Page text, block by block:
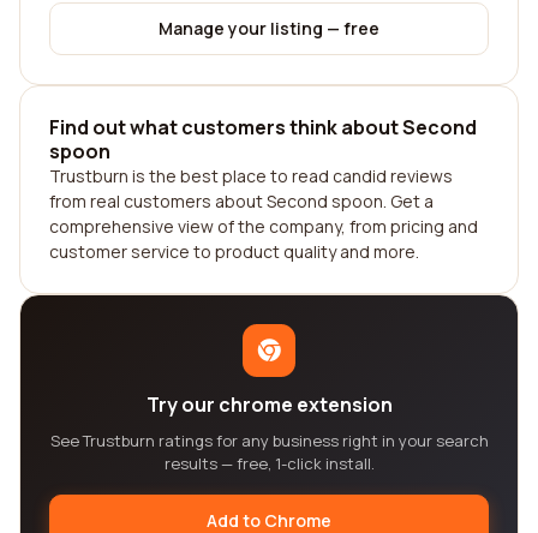
Manage your listing — free
Find out what customers think about Second
spoon
Trustburn is the best place to read candid reviews
from real customers about Second spoon. Get a
comprehensive view of the company, from pricing and
customer service to product quality and more.
Try our chrome extension
See Trustburn ratings for any business right in your search
results — free, 1-click install.
Add to Chrome